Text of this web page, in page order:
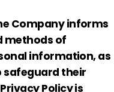
Company informs
methods of
information, as
safeguard their
Policy is